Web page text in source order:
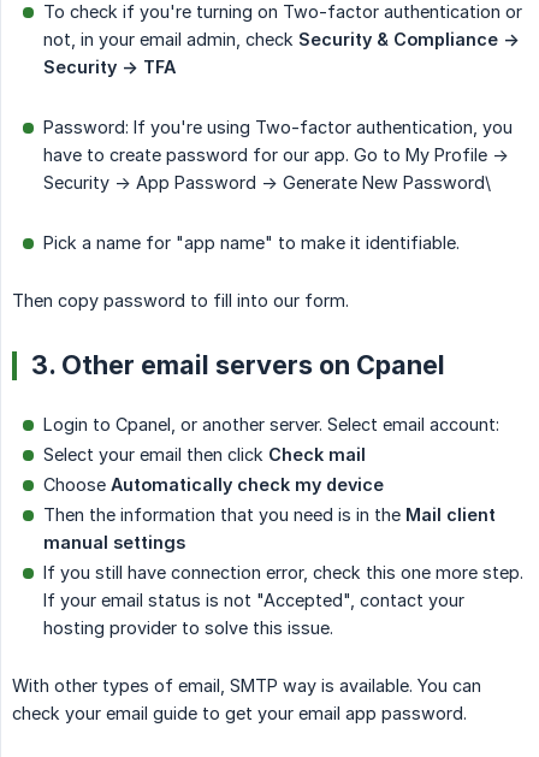
To check if you're turning on Two-factor authentication or
not, in your email admin, check Security & Compliance ->
Security -> TFA
Password: If you're using Two-factor authentication, you
have to create password for our app. Go to My Profile ->
Security -> App Password -> Generate New Password\
Pick a name for "app name" to make it identifiable.
Then copy password to fill into our form.
3. Other email servers on Cpanel
Login to Cpanel, or another server. Select email account:
Select your email then click Check mail
Choose Automatically check my device
Then the information that you need is in the Mail client
manual settings
If you still have connection error, check this one more step.
If your email status is not "Accepted", contact your
hosting provider to solve this issue.
With other types of email, SMTP way is available. You can
check your email guide to get your email app password.